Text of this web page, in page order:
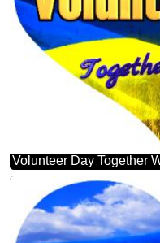
Volunteer Day Together